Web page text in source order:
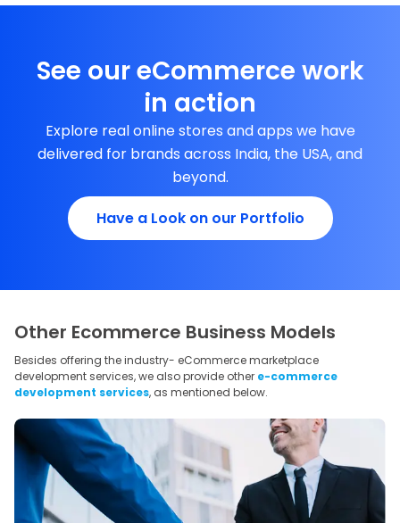
See our eCommerce work
in action
Explore real online stores and apps we have
delivered for brands across India, the USA, and
beyond.
Have a Look on our Portfolio
Other Ecommerce Business Models
Besides offering the industry- eCommerce marketplace
development services, we also provide other e-commerce
development services, as mentioned below.